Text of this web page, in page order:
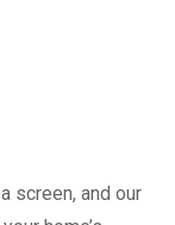
screen, and our